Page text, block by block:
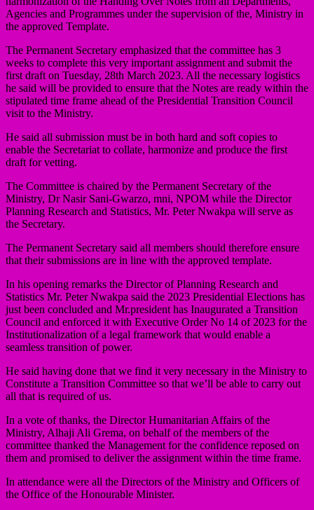
Agencies and Programmes under the supervision of the, Ministry in
the approved Template.
The Permanent Secretary emphasized that the committee has 3
weeks to complete this very important assignment and submit the
first draft on Tuesday, 28th March 2023. All the necessary logistics
he said will be provided to ensure that the Notes are ready within the
stipulated time frame ahead of the Presidential Transition Council
visit to the Ministry.
He said all submission must be in both hard and soft copies to
enable the Secretariat to collate, harmonize and produce the first
draft for vetting.
The Committee is chaired by the Permanent Secretary of the
Ministry, Dr Nasir Sani-Gwarzo, mni, NPOM while the Director
Planning Research and Statistics, Mr. Peter Nwakpa will serve as
the Secretary.
The Permanent Secretary said all members should therefore ensure
that their submissions are in line with the approved template.
In his opening remarks the Director of Planning Research and
Statistics Mr. Peter Nwakpa said the 2023 Presidential Elections has
just been concluded and Mr.president has Inaugurated a Transition
Council and enforced it with Executive Order No 14 of 2023 for the
Institutionalization of a legal framework that would enable a
seamless transition of power.
He said having done that we find it very necessary in the Ministry to
Constitute a Transition Committee so that we’ll be able to carry out
all that is required of us.
In a vote of thanks, the Director Humanitarian Affairs of the
Ministry, Alhaji Ali Grema, on behalf of the members of the
committee thanked the Management for the confidence reposed on
them and promised to deliver the assignment within the time frame.
In attendance were all the Directors of the Ministry and Officers of
the Office of the Honourable Minister.